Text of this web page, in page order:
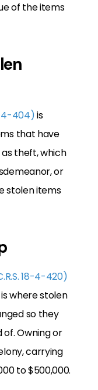
of the items
4-404)is
that have
theft, which
or
stolen items
18-4-420)
where stolen
so they
Owning or
carrying
to $500,000.